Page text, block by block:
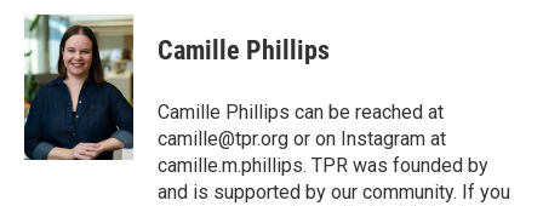
c
e
b
o
o
k
i
t
t
e
r
n
k
e
d
I
n
Camille Phillips
Camille Phillips can be reached at
camille@tpr.org or on Instagram at
camille.m.phillips. TPR was founded by
and is supported by our community. If you